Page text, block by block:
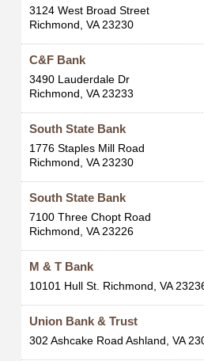
3124 West Broad Street
Richmond, VA 23230
C&F Bank
3490 Lauderdale Dr
Richmond, VA 23233
South State Bank
1776 Staples Mill Road
Richmond, VA 23230
South State Bank
7100 Three Chopt Road
Richmond, VA 23226
M & T Bank
10101 Hull St. Richmond, VA
Union Bank & Trust
302 Ashcake Road Ashland, VA